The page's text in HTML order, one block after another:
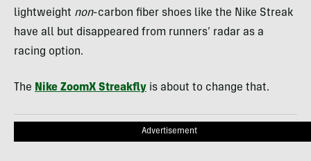
lightweight non-carbon fiber shoes like the Nike Streak
have all but disappeared from runners’ radar as a
racing option.
The Nike ZoomX Streakfly is about to change that.
Advertisement